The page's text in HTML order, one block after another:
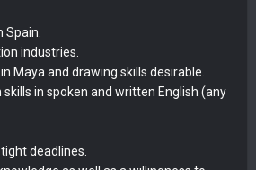
Spain.
industries.
Maya and drawing skills desirable.
skills in spoken and written English (any
deadlines.